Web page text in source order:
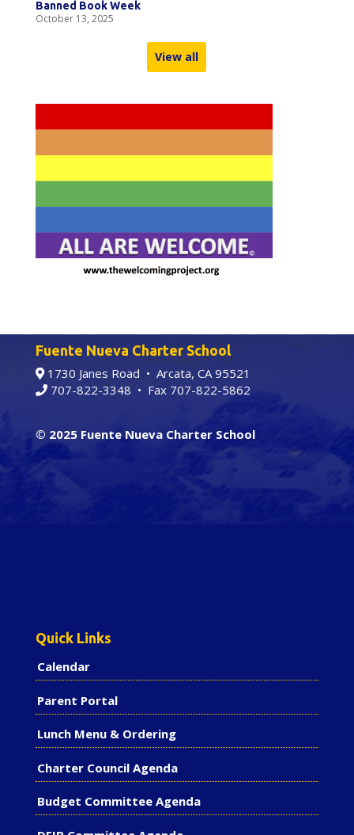
Banned Book Week
October 13, 2025
View all
Fuente Nueva Charter School
1730 Janes Road • Arcata, CA 95521
707-822-3348 • Fax 707-822-5862
© 2025 Fuente Nueva Charter School
Quick Links
Calendar
Parent Portal
Lunch Menu & Ordering
Charter Council Agenda
Budget Committee Agenda